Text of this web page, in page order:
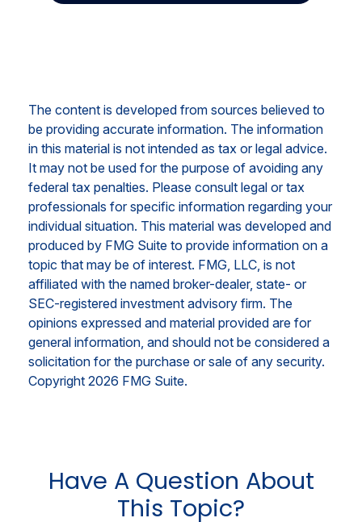
The content is developed from sources believed to
be providing accurate information. The information
in this material is not intended as tax or legal advice.
It may not be used for the purpose of avoiding any
federal tax penalties. Please consult legal or tax
professionals for specific information regarding your
individual situation. This material was developed and
produced by FMG Suite to provide information on a
topic that may be of interest. FMG, LLC, is not
affiliated with the named broker-dealer, state- or
SEC-registered investment advisory firm. The
opinions expressed and material provided are for
general information, and should not be considered a
solicitation for the purchase or sale of any security.
Copyright 2026 FMG Suite.
Have A Question About
This Topic?